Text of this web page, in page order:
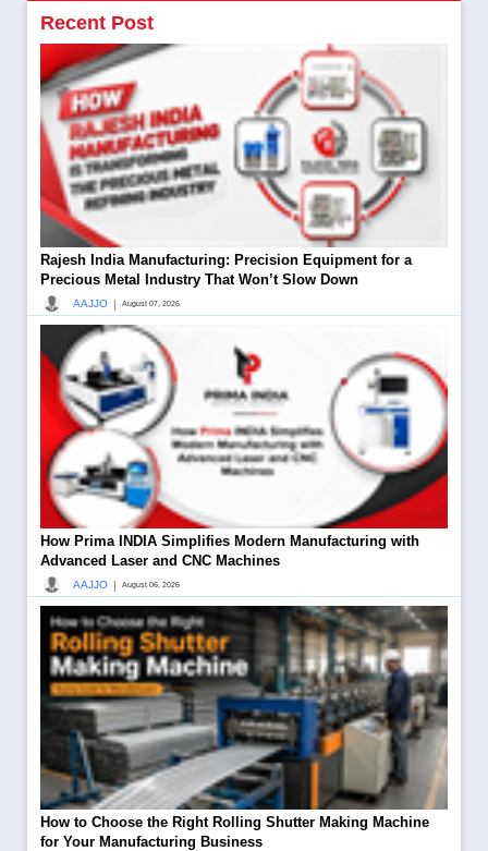
Recent Post
Rajesh India Manufacturing: Precision Equipment for a
Precious Metal Industry That Won’t Slow Down
AAJJO | August 07, 2026
How Prima INDIA Simplifies Modern Manufacturing with
Advanced Laser and CNC Machines
AAJJO | August 06, 2026
How to Choose the Right Rolling Shutter Making Machine
for Your Manufacturing Business